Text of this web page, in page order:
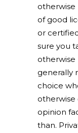
of good
or
sure you
generally
choice
otherwise
opinion
than.